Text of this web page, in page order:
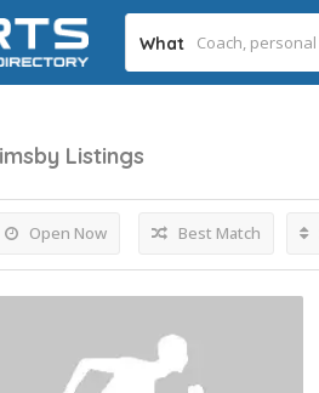
What
Listings
Open Now Best Match